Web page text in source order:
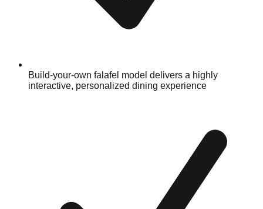
Build-your-own falafel model delivers a highly
interactive, personalized dining experience